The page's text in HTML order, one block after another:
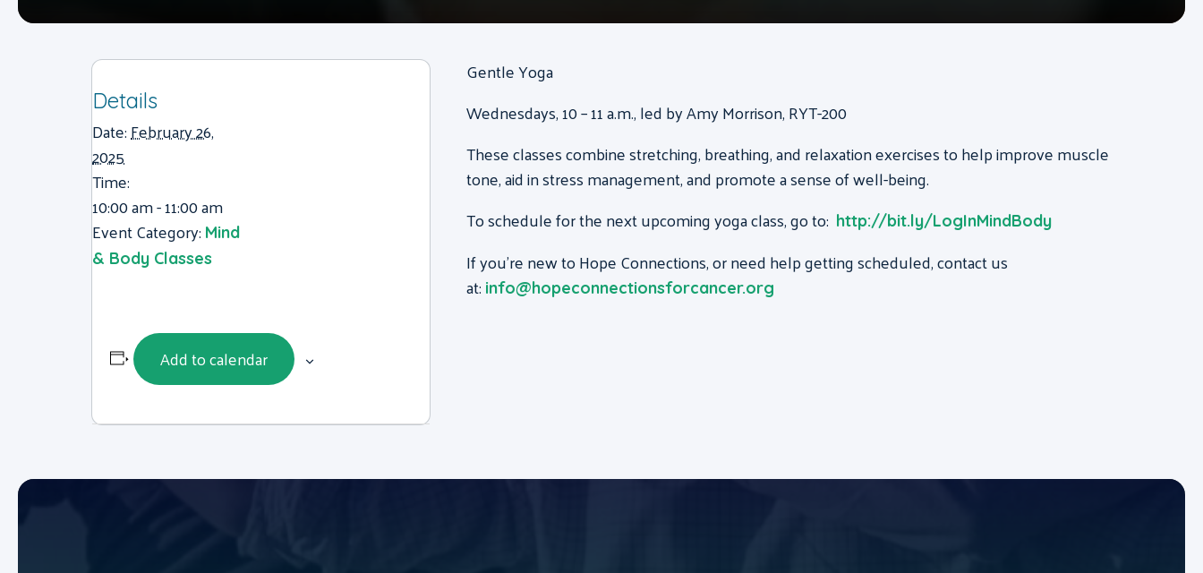
Details
Date:February 26,
2025
Time:
10:00 am - 11:00 am
Event Category: Mind
& Body Classes
Add to calendar
Gentle Yoga
Wednesdays, 10 – 11 a.m., led by Amy Morrison, RYT-200
These classes combine stretching, breathing, and relaxation exercises to help improve muscle
tone, aid in stress management, and promote a sense of well-being.
To schedule for the next upcoming yoga class, go to: http://bit.ly/LogInMindBody
If you’re new to Hope Connections, or need help getting scheduled, contact us
at: info@hopeconnectionsforcancer.org